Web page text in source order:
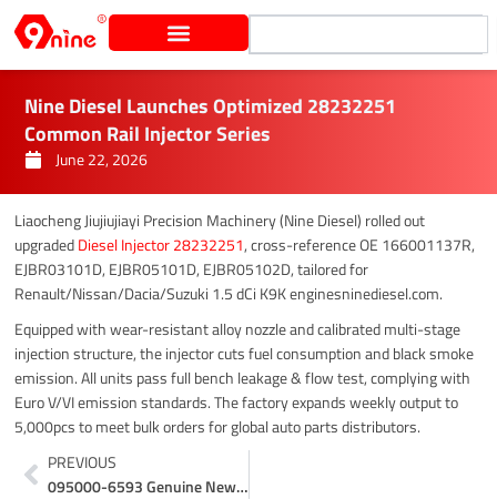
Skip
to
Nine Diesel Launches Optimized 28232251
Common Rail Injector Series
June 22, 2026
Liaocheng Jiujiujiayi Precision Machinery (Nine Diesel) rolled out
upgradedDiesel Injector 28232251, cross-reference OE 166001137R,
EJBR03101D, EJBR05101D, EJBR05102D, tailored for
Renault/Nissan/Dacia/Suzuki 1.5 dCi K9K enginesninediesel.com.
Equipped with wear-resistant alloy nozzle and calibrated multi-stage
injection structure, the injector cuts fuel consumption and black smoke
emission. All units pass full bench leakage & flow test, complying with
Euro V/VI emission standards. The factory expands weekly output to
5,000pcs to meet bulk orders for global auto parts distributors.
Prev
PREVIOUS
095000-6593 Genuine New Denso Injector With Industrial Packing Promotion